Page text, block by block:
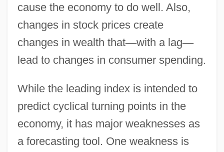
cause the economy to do well. Also,
changes in stock prices create
changes in wealth that—with a lag—
lead to changes in consumer spending.
While the leading index is intended to
predict cyclical turning points in the
economy, it has major weaknesses as
a forecasting tool. One weakness is